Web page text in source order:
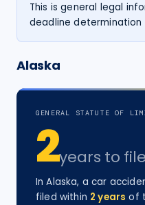
This is general legal
deadline
Alaska
GENERAL STATUTE OF
2years to file
InAlaska, acar
filed within 2 years of